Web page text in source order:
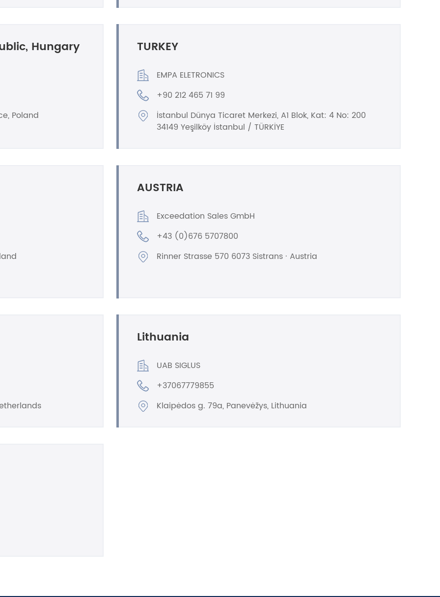
Hungary
Poland
TURKEY
EMPA ELETRONICS
+90 212 465 71 99
İstanbul Dünya Ticaret Merkezi, A1 Blok, Kat: 4 No: 200
34149 Yeşilköy İstanbul / TÜRKİYE
AUSTRIA
Exceedation Sales GmbH
+43 (0)676 5707800
Rinner Strasse 570 6073 Sistrans · Austria
Lithuania
UAB SIGLUS
+37067779855
Klaipėdos g. 79a, Panevėžys, Lithuania